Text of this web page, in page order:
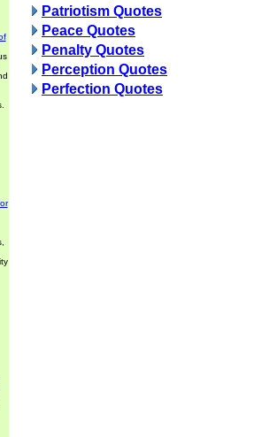
Patriotism Quotes
Peace Quotes
Penalty Quotes
Perception Quotes
Perfection Quotes